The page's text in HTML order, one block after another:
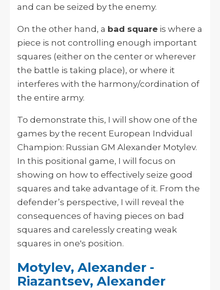
and can be seized by the enemy.
On the other hand, a bad square is where a
piece is not controlling enough important
squares (either on the center or wherever
the battle is taking place), or where it
interferes with the harmony/cordination of
the entire army.
To demonstrate this, I will show one of the
games by the recent European Indvidual
Champion: Russian GM Alexander Motylev.
In this positional game, I will focus on
showing on how to effectively seize good
squares and take advantage of it. From the
defender’s perspective, I will reveal the
consequences of having pieces on bad
squares and carelessly creating weak
squares in one's position.
Motylev, Alexander -
Riazantsev, Alexander